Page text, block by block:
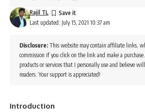
Last updated: July 15, 2021 10:37 am
Rajil TL
Disclosure: This website may contain affiliate links,
commission if you click on the link and make a
products or services that I personally use and believe
readers. Your support is appreciated!
Introduction